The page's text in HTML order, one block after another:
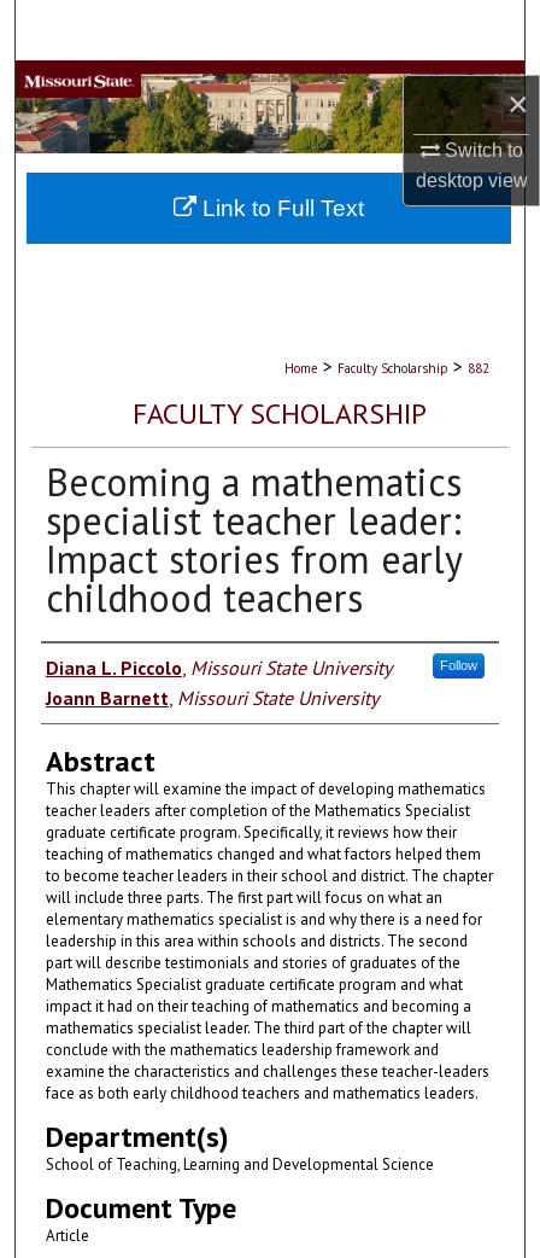
×
Switch to
desktopview
Browse Collections
My Account
About
Home > Faculty Scholarship > 882
FACULTY SCHOLARSHIP
Becoming a mathematics
specialist teacher leader:
Impact stories from early
childhood teachers
Authors
Diana L. Piccolo Missouri State University Follow
Joann Barnett Missouri State University
Abstract
This chapter will examine the impact of developing mathematics
teacher leaders after completion of the Mathematics Specialist
graduate certificate program. Specifically, it reviews how their
teaching of mathematics changed and what factors helped them
to become teacher leaders in their school and district. The chapter
will include three parts. The first part will focus on what an
elementary mathematics specialist is and why there is a need for
leadership in this area within schools and districts. The second
part will describe testimonials and stories of graduates of the
Mathematics Specialist graduate certificate program and what
impact it had on their teaching of mathematics and becoming a
mathematics specialist leader. The third part of the chapter will
conclude with the mathematics leadership framework and
examine the characteristics and challenges these teacher-leaders
face as both early childhood teachers and mathematics leaders.
Department(s)
School of Teaching, Learning and Developmental Science
Document Type
Article
Link to Full Text